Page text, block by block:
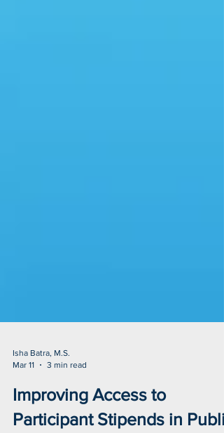
Mar 11
3 min read
Improving Access to